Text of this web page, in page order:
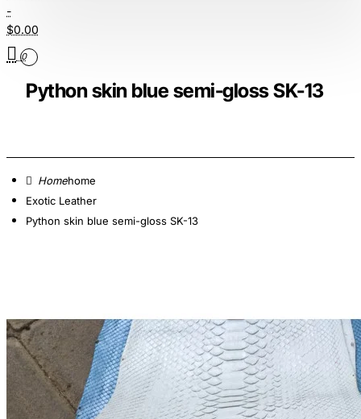
-
$0.00
0
Python skin blue semi-gloss SK-13
home
Exotic Leather
Python skin blue semi-gloss SK-13